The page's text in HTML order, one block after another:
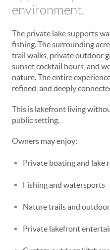
environment.
The private lake supports
fishing. The surrounding
trail walks, private outdoor
sunset cocktail hours, and
nature. The entire
refined, and deeply
This is lakefront living
public setting.
Owners may enjoy:
Private boating and lake
Fishing and watersports
Nature trails and
Private lakefront